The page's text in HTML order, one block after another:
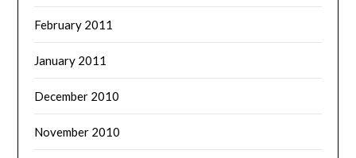
February 2011
January 2011
December 2010
November 2010